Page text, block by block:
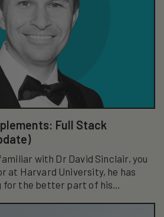
Full Stack
with Dr David Sinclair, you
at Harvard University, he has
for the better part of his